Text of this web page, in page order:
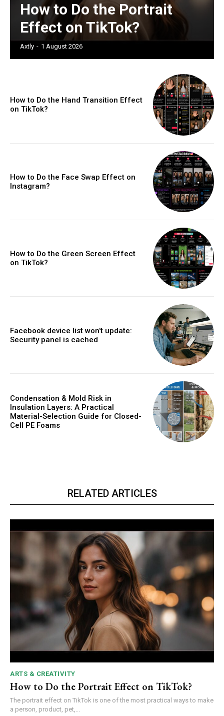
How to Do the Portrait
Effect on TikTok?
Axtly - 1 August 2026
How to Do the Hand Transition Effect
on TikTok?
How to Do the Face Swap Effect on
Instagram?
How to Do the Green Screen Effect
on TikTok?
Facebook device list won’t update:
Security panel is cached
Condensation & Mold Risk in
Insulation Layers: A Practical
Material-Selection Guide for Closed-
Cell PE Foams
RELATED ARTICLES
ARTS & CREATIVITY
How to Do the Portrait Effect on TikTok?
The portrait effect on TikTok is one of the most practical ways to make
a person, product, pet,...